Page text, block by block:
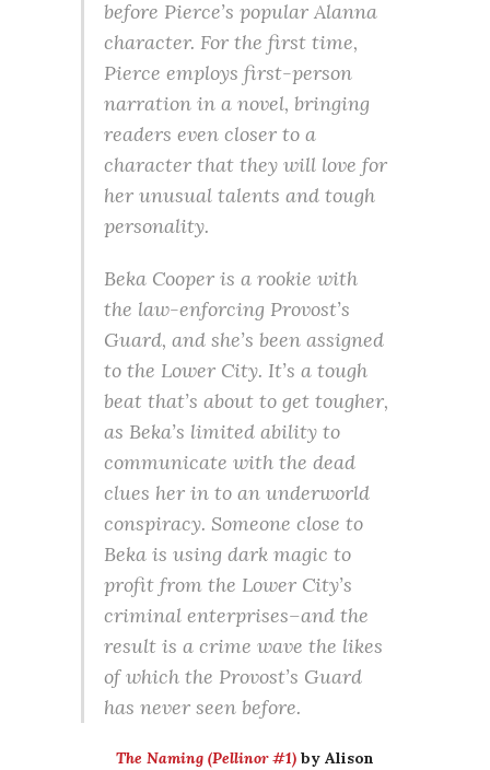
before Pierce’s popular Alanna
character. For the first time,
Pierce employs first-person
narration in a novel, bringing
readers even closer to a
character that they will love for
her unusual talents and tough
personality.
Beka Cooper is a rookie with
the law-enforcing Provost’s
Guard, and she’s been assigned
to the Lower City. It’s a tough
beat that’s about to get tougher,
as Beka’s limited ability to
communicate with the dead
clues her in to an underworld
conspiracy. Someone close to
Beka is using dark magic to
profit from the Lower City’s
criminal enterprises–and the
result is a crime wave the likes
of which the Provost’s Guard
has never seen before.
The Naming (Pellinor #1) by Alison